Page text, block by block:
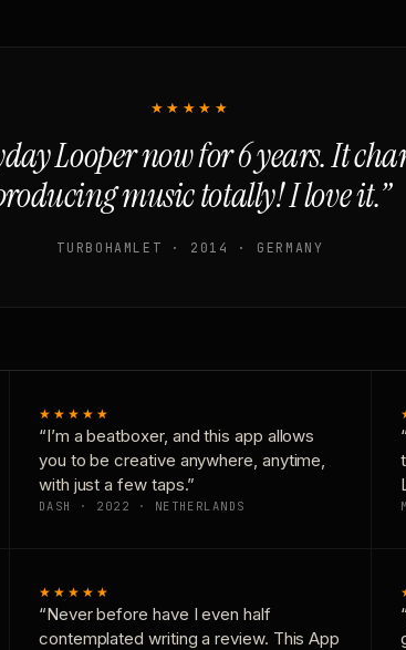
★★★★★
Looper now for 6 years. It
music totally! I love it.”
TURBOHAMLET · 2014 · GERMANY
★★★★★
“I’m a beatboxer, and this app allows
you to be creative anywhere, anytime,
with just a few taps.”
DASH · 2022 · NETHERLANDS
★★★★★
“Never before have I even half
contemplated writing a review. This App